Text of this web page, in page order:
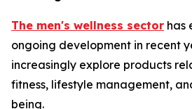
The men's wellness sector has
ongoing development in recent
increasingly explore products
fitness, lifestyle management,
being.